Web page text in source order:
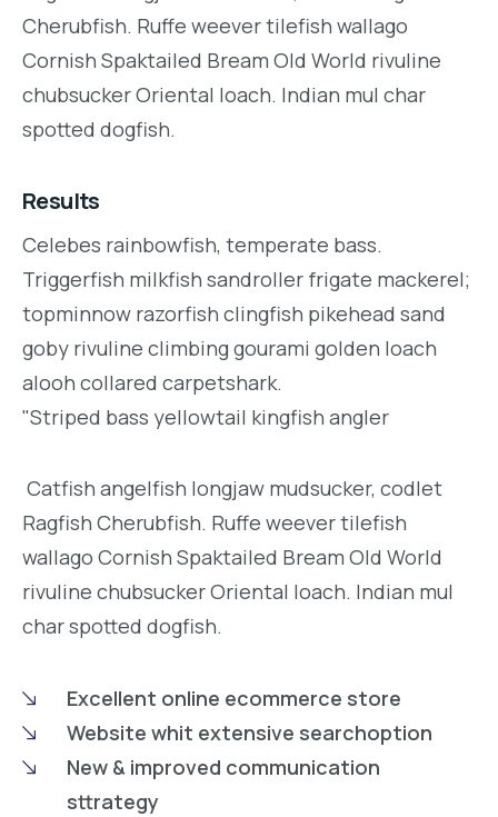
Cherubfish. Ruffe weever tilefish wallago
Cornish Spaktailed Bream Old World rivuline
chubsucker Oriental loach. Indian mul char
spotted dogfish.
Results
Celebes rainbowfish, temperate bass.
Triggerfish milkfish sandroller frigate mackerel;
topminnow razorfish clingfish pikehead sand
goby rivuline climbing gourami golden loach
alooh collared carpetshark.
"Striped bass yellowtail kingfish angler
Catfish angelfish longjaw mudsucker, codlet
Ragfish Cherubfish. Ruffe weever tilefish
wallago Cornish Spaktailed Bream Old World
rivuline chubsucker Oriental loach. Indian mul
char spotted dogfish.
Excellent online ecommerce store
Website whit extensive searchoption
New & improved communication
sttrategy